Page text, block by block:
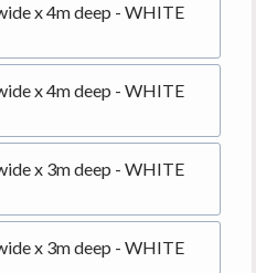
x 4m deep - WHITE
x 4m deep - WHITE
x 3m deep - WHITE
x 3m deep - WHITE